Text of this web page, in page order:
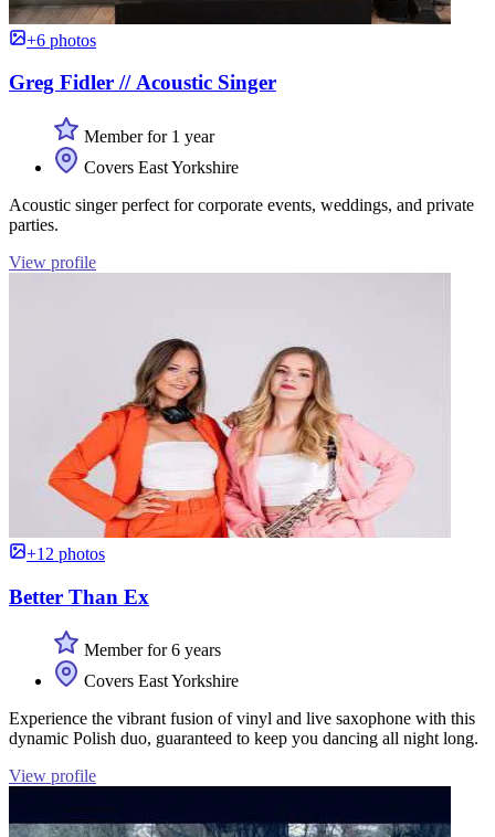
+6 photos
Greg Fidler // Acoustic Singer
Member for 1 year
Covers East Yorkshire
Acoustic singer perfect for corporate events, weddings, and private
parties.
View profile
+12 photos
Better Than Ex
Member for 6 years
Covers East Yorkshire
Experience the vibrant fusion of vinyl and live saxophone with this
dynamic Polish duo, guaranteed to keep you dancing all night long.
View profile